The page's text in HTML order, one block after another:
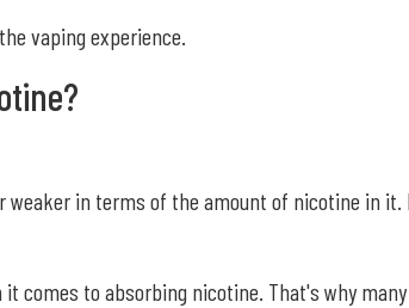
vaping experience.
weaker in terms of the amount of nicotine in
comes to absorbing nicotine. That's why